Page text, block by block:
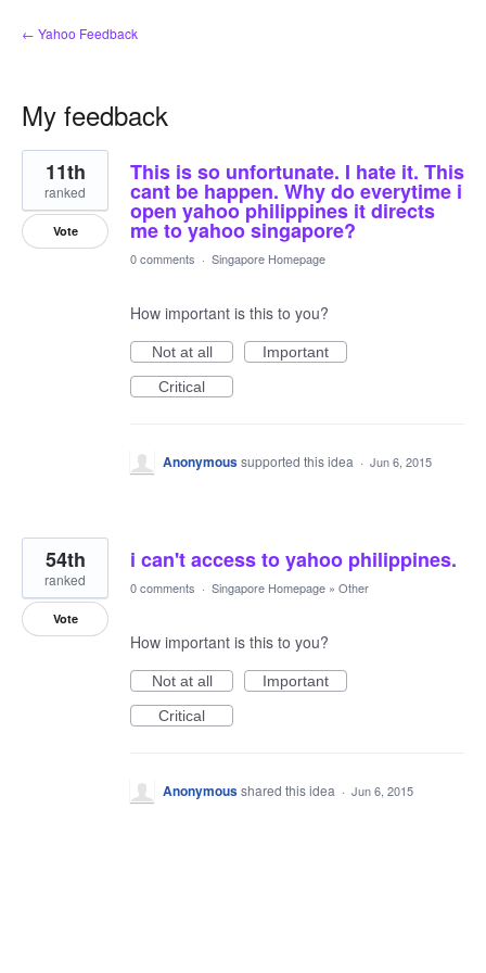
← Yahoo Feedback
My feedback
2
results
found
This is so unfortunate. I hate it. This
cant be happen. Why do everytime i
open yahoo philippines it directs
me to yahoo singapore?
11th
ranked
Vote
0 comments · Singapore Homepage
How important is this to you?
Not at all
Important
Critical
Anonymoussupported this idea · Jun 6, 2015
i can't access to yahoo philippines.
54th
ranked
Vote
0 comments · Singapore Homepage » Other
How important is this to you?
Not at all
Important
Critical
Anonymousshared this idea · Jun 6, 2015